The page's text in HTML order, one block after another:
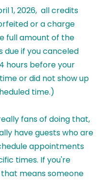
1, 2026, all credits
or a charge
full amount of the
due if you canceled
hours before your
or did not show up
time.)
fans of doing that,
have guests who are
appointments
times. If you're
means someone